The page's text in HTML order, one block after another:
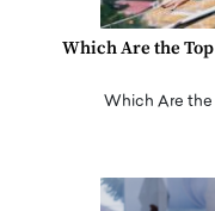
Which Are the
Which Are the